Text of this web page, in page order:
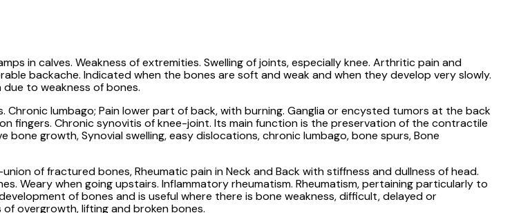
in calves. Weakness of extremities. Swelling of joints, especially knee. Arthritic pain and
backache. Indicated when the bones are soft and weak and when they develop very slowly.
to weakness of bones.
lumbago; Pain lower part of back, with burning. Ganglia or encysted tumors at the back
fingers. Chronic synovitis of knee-joint. Its main function is the preservation of the contractile
growth, Synovial swelling, easy dislocations, chronic lumbago, bone spurs, Bone
of fractured bones, Rheumatic pain in Neck and Back with stiffness and dullness of head.
Weary when going upstairs. Inflammatory rheumatism. Rheumatism, pertaining particularly to
of bones and is useful where there is bone weakness, difficult, delayed or
overgrowth, lifting and broken bones.